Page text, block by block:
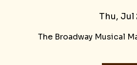
Thu, Jul
The Broadway Musical